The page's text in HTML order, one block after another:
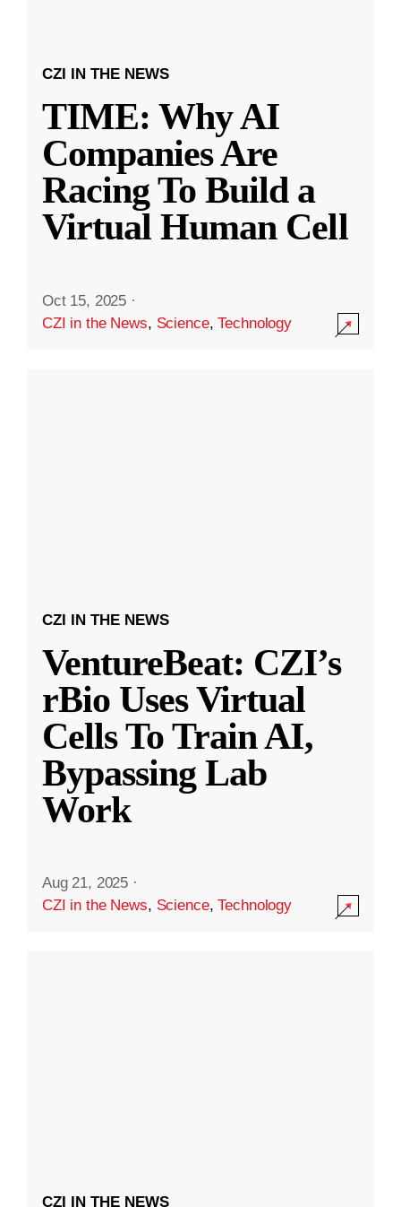
CZI IN THE NEWS
TIME: Why AI
Companies Are
Racing To Build a
Virtual Human Cell
Oct 15, 2025 ·
CZI in the News, Science,Technology
CZI IN THE NEWS
VentureBeat: CZI’s
rBio Uses Virtual
Cells To Train AI,
Bypassing Lab
Work
Aug 21, 2025 ·
CZI in the News, Science,Technology
CZI IN THE NEWS